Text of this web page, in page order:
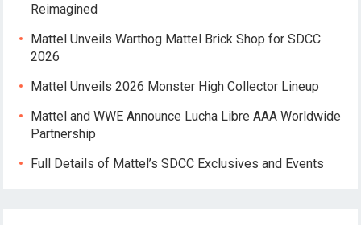
Reimagined
Mattel Unveils Warthog Mattel Brick Shop for SDCC
2026
Mattel Unveils 2026 Monster High Collector Lineup
Mattel and WWE Announce Lucha Libre AAA Worldwide
Partnership
Full Details of Mattel’s SDCC Exclusives and Events